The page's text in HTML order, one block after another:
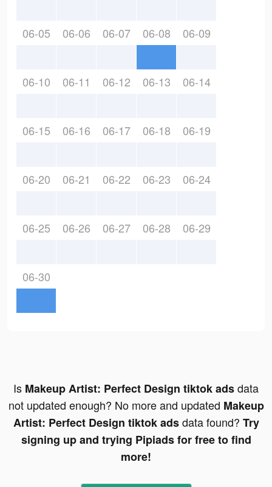
06-05 06-06 06-07 06-08 06-09
06-10 06-11 06-12 06-13 06-14
06-15 06-16 06-17 06-18 06-19
06-20 06-21 06-22 06-23 06-24
06-25 06-26 06-27 06-28 06-29
06-30
Is Makeup Artist: Perfect Design tiktok adsdata
not updated enough? No more and updated Makeup
Artist: Perfect Design tiktok adsdata found? Try
signing up and trying Pipiads for free to find
more!